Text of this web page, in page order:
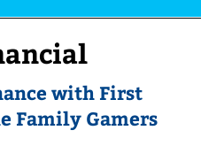
with First
Family Gamers